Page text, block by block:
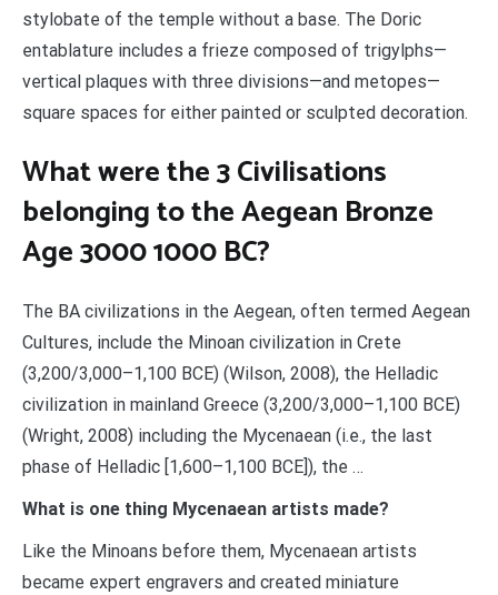
stylobate of the temple without a base. The Doric
entablature includes a frieze composed of trigylphs—
vertical plaques with three divisions—and metopes—
square spaces for either painted or sculpted decoration.
What were the 3 Civilisations
belonging to the Aegean Bronze
Age 3000 1000 BC?
The BA civilizations in the Aegean, often termed Aegean
Cultures, include the Minoan civilization in Crete
(3,200/3,000–1,100 BCE) (Wilson, 2008), the Helladic
civilization in mainland Greece (3,200/3,000–1,100 BCE)
(Wright, 2008) including the Mycenaean (i.e., the last
phase of Helladic [1,600–1,100 BCE]), the …
What is one thing Mycenaean artists made?
Like the Minoans before them, Mycenaean artists
became expert engravers and created miniature